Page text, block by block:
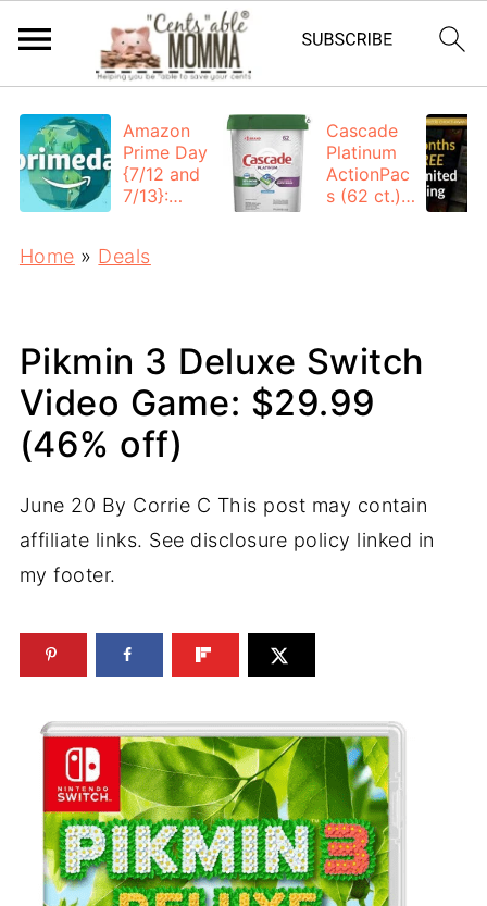
Amazon
Prime Day
{7/12 and
7/13}:
Cascade
Platinum
ActionPac
s (62 ct.):
Home » Deals
Pikmin 3 Deluxe Switch
Video Game: $29.99
(46% off)
June 20 By Corrie C This post may contain
affiliate links. See disclosure policy linked in
my footer.